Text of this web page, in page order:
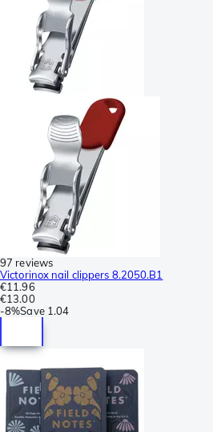
97 reviews
Victorinox nail clippers 8.2050.B1
€11.96
€13.00
-8%Save 1.04